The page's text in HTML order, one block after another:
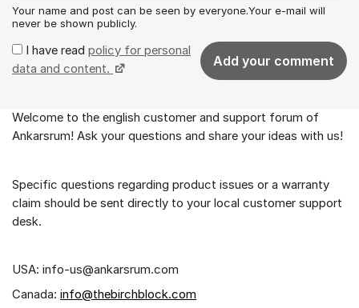
Your name and post can be seen by everyone.Your e-mail will
never be shown publicly.
I have read policy for personal
data and content.
Add your comment
About the forum
Welcome to the english customer and support forum of
Ankarsrum! Ask your questions and share your ideas with us!
Specific questions regarding product issues or a warranty
claim should be sent directly to your local customer support
desk.
USA: info-us@ankarsrum.com
Canada: info@thebirchblock.com